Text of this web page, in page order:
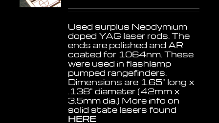
Used surplus Neodymium
doped YAG laser rods. The
ends are polished and AR
coated for 1064nm. These
were used in flashlamp
pumped rangefinders.
Dimensions are 1.65" long x
.138" diameter (42mm x
3.5mm dia.) More info on
solid state lasers found
HERE